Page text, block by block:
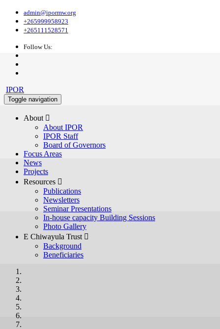
admin@ipormw.org
+265999958923
+265111528571
Follow Us:
IPOR
Toggle navigation
About 
About IPOR
IPOR Staff
Board of Governors
Focus Areas
News
Projects
Resources 
Publications
Newsletters
Seminar Presentations
In-house capacity Building Sessions
Photo Gallery
E Chiwayula Trust 
Background
Beneficiaries